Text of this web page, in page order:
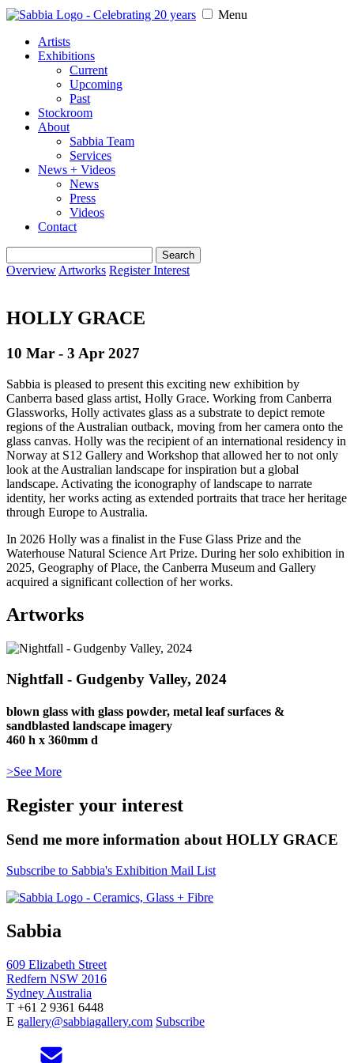
Menu
Artists
Exhibitions
Current
Upcoming
Past
Stockroom
About
Sabbia Team
Services
News + Videos
News
Press
Videos
Contact
for:
Overview Artworks Register Interest
HOLLY GRACE
10 Mar - 3 Apr 2027
Sabbia is pleased to present this exciting new exhibition by
Canberra based glass artist, Holly Grace. Working from Canberra
Glassworks, Holly activates glass as a substrate to depict remote
regions of the Australian outback, moving from her camera onto the
glass canvas. Holly was the recipient of an international residency in
Norway at S12 Gallery and Workshop that allowed her to not only
look at the Australian landscape for inspiration but a global
landscape. Activating the iconography of landscape to narrate
identity, her works acting as extended portraits that trace her heritage
through Europe to Australia.
In 2026 Holly was a finalist in the Fuse Glass Prize and the
Waterhouse Natural Science Art Prize. During her solo exhibition in
2025, Geography of Place, the Canberra Museum and Gallery
acquired a significant collection of her works.
Artworks
Nightfall - Gudgenby Valley, 2024
blown glass with glass powder, metal leaf surfaces &
sandblasted landscape imagery
460 h x 360mm d
>See More
Register your interest
Send me more information about HOLLY GRACE
Subscribe to Sabbia's Exhibition Mail List
Sabbia
609 Elizabeth Street
Redfern NSW 2016
Sydney Australia
T +61 2 9361 6448
E gallery@sabbiagallery.com Subscribe